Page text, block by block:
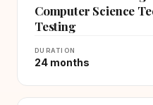
Computer Science
Testing
DURATION
24 months